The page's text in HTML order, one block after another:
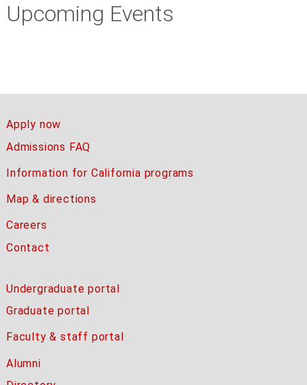
Upcoming Events
Apply now
Admissions FAQ
Information for California programs
Map & directions
Careers
Contact
Undergraduate portal
Graduate portal
Faculty & staff portal
Alumni